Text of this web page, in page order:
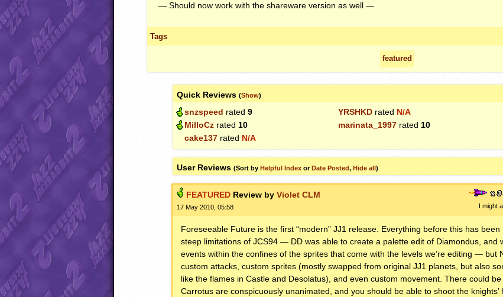
— Should now work with the shareware version as well —
Tags
featured
Quick Reviews (Show)
snzspeed rated9 YRSHKD rated N/A
MilloCz rated10 marinata_1997 rated10
cake137 rated N/A
User Reviews(Sort by Helpful Index or Date Posted, Hide all)
FEATURED Review byViolet CLM
17 May 2010, 05:58 I might
Foreseeable Future is the first “modern” JJ1 release. Everything before this has
steep limitations of JCS94 — DD was able to create a palette edit of Diamondus, and
events within the confines of the sprites that come with the levels we’re editing — but
custom attacks, custom sprites (mostly swapped from original JJ1 planets, but also
like the flames in Castle and Desolatus), and even custom movement. There could
Carrotus are conspicuously unanimated, and you should be able to shoot the